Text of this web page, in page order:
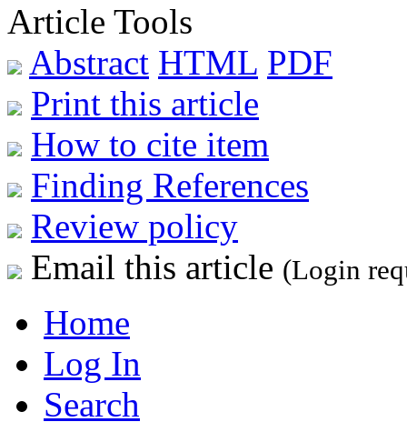
Article Tools
Abstract HTML PDF
Print this article
How to cite item
Finding References
Review policy
Email this article (Login
Home
Log In
Search